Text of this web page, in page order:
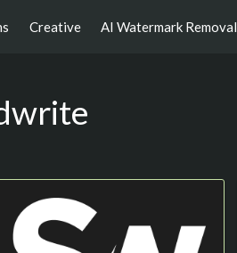
Creative AI Watermark Removal